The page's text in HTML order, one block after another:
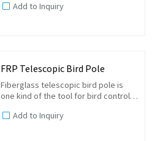
workshop, etc
Add to Inquiry
FRP Telescopic Bird Pole
Fiberglass telescopic bird pole is
one kind of the tool for bird control
used together with a bird kite which
Add to Inquiry